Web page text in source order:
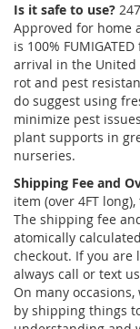
Is it safe to use?
Approved for home
is 100%
arrival in the United
rot and pest
do suggest using
minimize pest
plant supports in
nurseries.
Shipping Fee and
item (over 4FT
The shipping fee
atomically
checkout. If you are
always call or text
On many
by shipping things